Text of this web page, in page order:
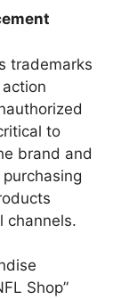
trademarks
to
brand and
channels.
Shop”